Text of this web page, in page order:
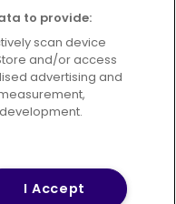
Cookies Policy
All Rights Reserved.
to provide:
scan device
and/or access
advertising and
I Accept